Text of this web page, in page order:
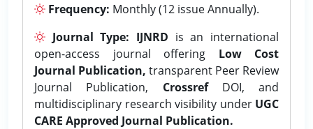
Frequency: Monthly (12 issue Annually).
Journal Type: IJNRD is an international
open-access journal offering Low Cost
Journal Publication, transparent Peer Review
Journal Publication, CrossrefDOI, and
multidisciplinary research visibility under UGC
CARE Approved Journal Publication.